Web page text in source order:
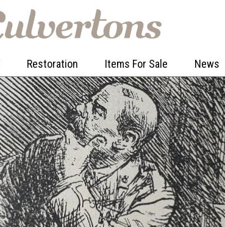
Restoration Items For Sale News